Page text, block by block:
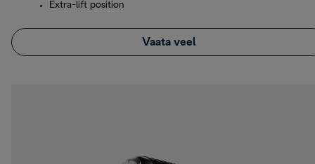
Extra-lift position
Vaata veel